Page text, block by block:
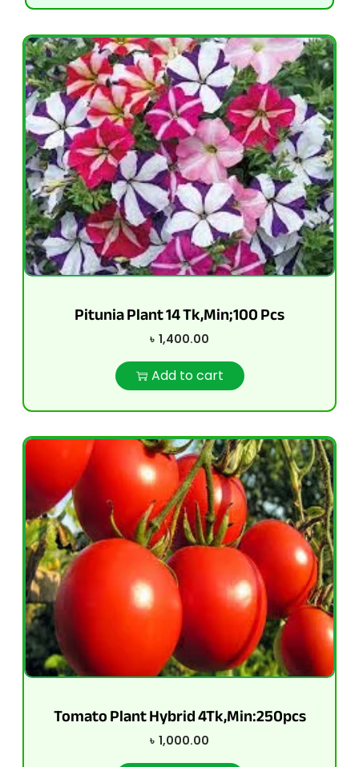
Pitunia Plant 14 Tk,Min;100 Pcs
৳ 1,400.00
Add to cart
Tomato Plant Hybrid 4Tk,Min:250pcs
৳ 1,000.00